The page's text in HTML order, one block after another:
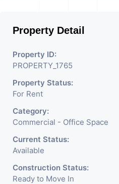
Educational Institute.
We Will Charge One
Property Detail
Property ID:
PROPERTY_1765
Property Status:
For Rent
Category:
Commercial - Office Space
Current Status:
Available
Construction Status:
Ready to Move In